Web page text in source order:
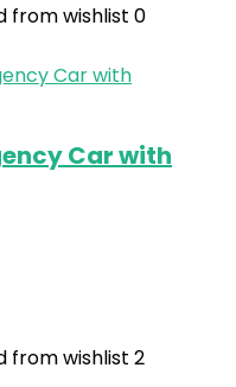
from wishlist 0
Car with
from wishlist 2